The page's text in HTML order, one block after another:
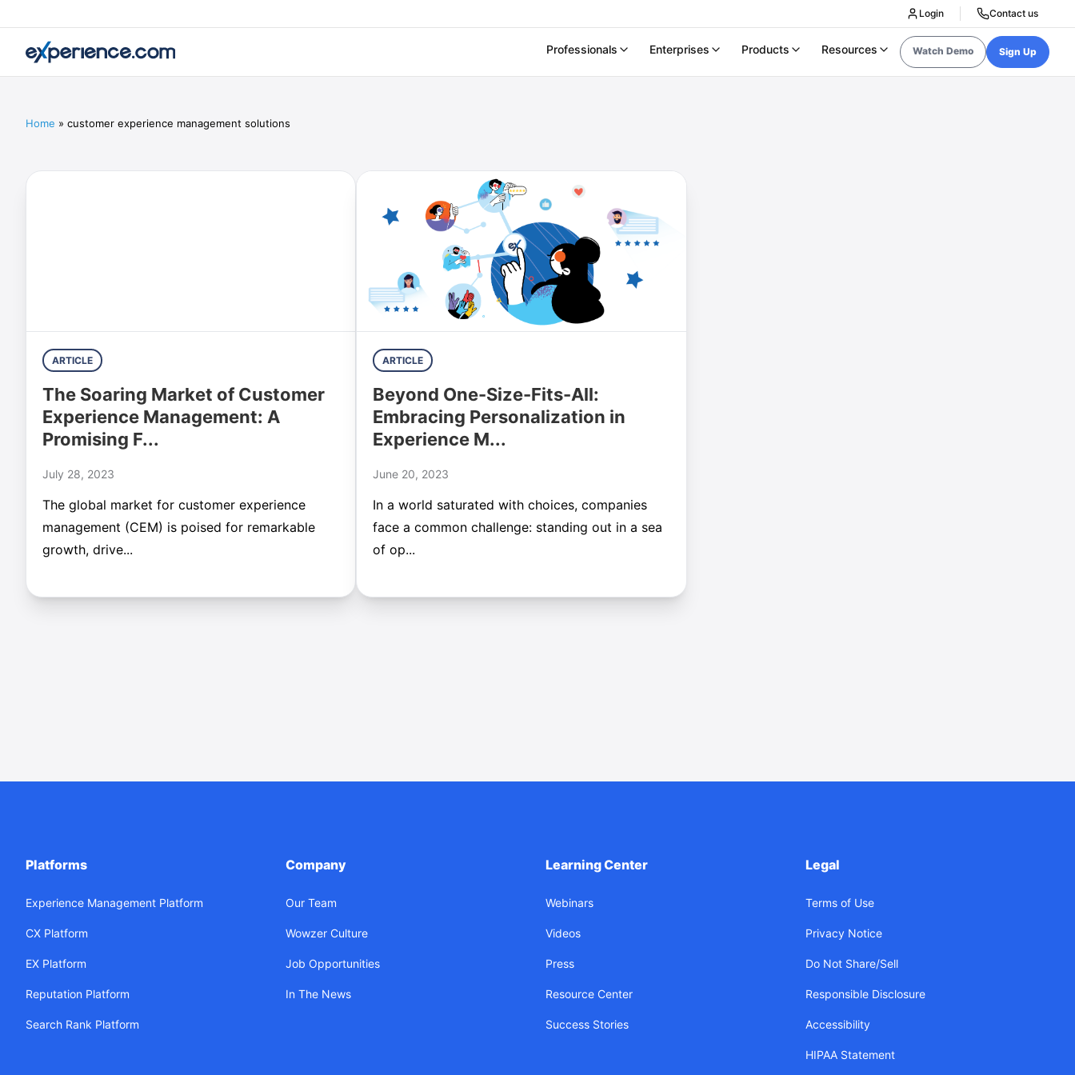
Login Contact us
Professionals Enterprises Products Resources Watch Demo Sign Up
Home » customer experience management solutions
ARTICLE
The Soaring Market of Customer
Experience Management: A
Promising F...
July 28, 2023
The global market for customer experience
management (CEM) is poised for remarkable
growth, drive...
ARTICLE
Beyond One-Size-Fits-All:
Embracing Personalization in
Experience M...
June 20, 2023
In a world saturated with choices, companies
face a common challenge: standing out in a sea
of op...
Platforms
Experience Management Platform
CX Platform
EX Platform
Reputation Platform
Search Rank Platform
Company
Our Team
Wowzer Culture
Job Opportunities
In The News
Learning Center
Webinars
Videos
Press
Resource Center
Success Stories
Legal
Terms of Use
Privacy Notice
Do Not Share/Sell
Responsible Disclosure
Accessibility
HIPAA Statement